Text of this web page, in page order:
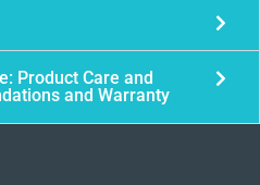
Product Care and
and Warranty